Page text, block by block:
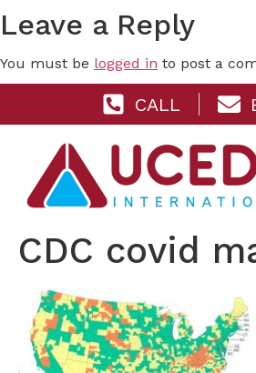
Leave a Reply
You must be logged in to post a
CALL
CDC covid